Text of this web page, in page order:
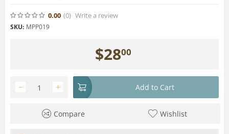
0.00 (0) Write a review
SKU: MPP019
$2800
+
− Add to Cart
Compare Wishlist